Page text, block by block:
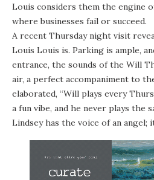
Louis considers them the engine
where businesses fail or succeed.
A recent Thursday night visit
Louis Louis is. Parking is ample,
entrance, the sounds of the Will
air, a perfect accompaniment to
elaborated, “Will plays every
a fun vibe, and he never plays the
Lindsey has the voice of an angel;